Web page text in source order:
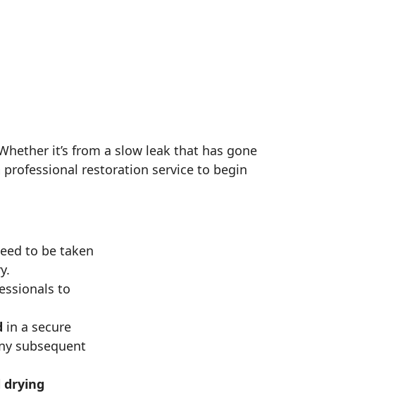
it’s from a slow leak that has gone
restoration service to begin
to be taken
to
in a secure
subsequent
drying